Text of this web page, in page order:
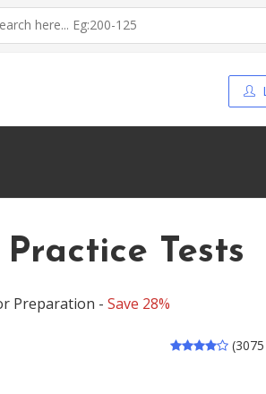
Tests
Preparation - Save 28%